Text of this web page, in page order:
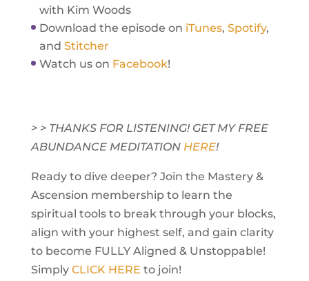
with Kim Woods
Download the episode on iTunes, Spotify,
and Stitcher
Watch us on Facebook!
> > THANKS FOR LISTENING! GET MY FREE
ABUNDANCE MEDITATION HERE!
Ready to dive deeper? Join the Mastery &
Ascension membership to learn the
spiritual tools to break through your blocks,
align with your highest self, and gain clarity
to become FULLY Aligned & Unstoppable!
Simply CLICK HERE to join!